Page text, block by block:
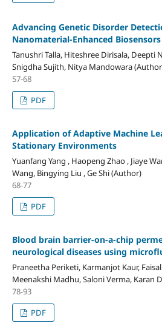
Advancing Genetic Disorder
Nanomaterial-Enhanced
Tanushri Talla, Hiteshree Dirisala, Deepti
Snigdha Sujith, Nitya Mandowara
57-68
PDF
Application of Adaptive Machine
Stationary Environments
Yuanfang Yang , Haopeng Zhao , Jiaye
Wang, Bingying Liu , Ge Shi (Author)
68-77
PDF
Blood brain barrier-on-a-chip
neurological diseases using
Praneetha Periketi, Karmanjot Kaur,
Meenakshi Madhu, Saloni Verma, Karan
78-93
PDF